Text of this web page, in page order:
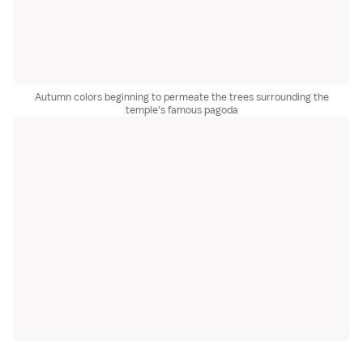
Autumn colors beginning to permeate the trees surrounding the
temple's famous pagoda